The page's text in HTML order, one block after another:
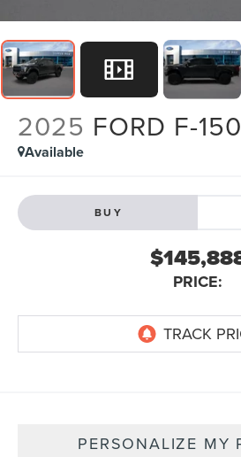
2025 FORD F-150
Available
BUY
PRICE:
PERSONALIZE MY